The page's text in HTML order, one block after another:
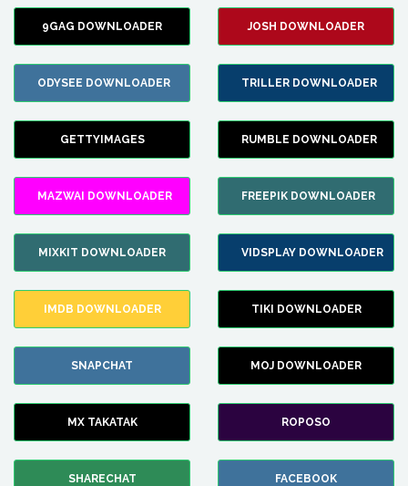
9GAG DOWNLOADER JOSH DOWNLOADER
ODYSEE DOWNLOADER TRILLER DOWNLOADER
GETTYIMAGES RUMBLE DOWNLOADER
MAZWAI DOWNLOADER FREEPIK DOWNLOADER
MIXKIT DOWNLOADER VIDSPLAY DOWNLOADER
IMDB DOWNLOADER TIKI DOWNLOADER
SNAPCHAT MOJ DOWNLOADER
MX TAKATAK ROPOSO
SHARECHAT FACEBOOK